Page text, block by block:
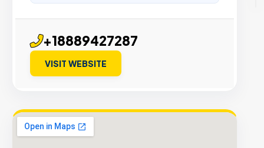
+18889427287
VISIT WEBSITE